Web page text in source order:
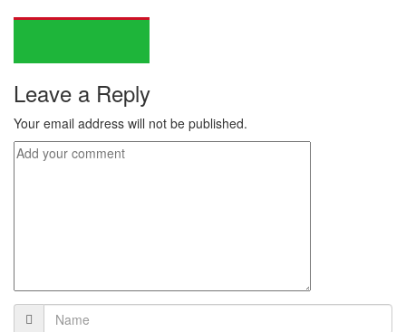
Leave a Reply
Your email address will not be published.